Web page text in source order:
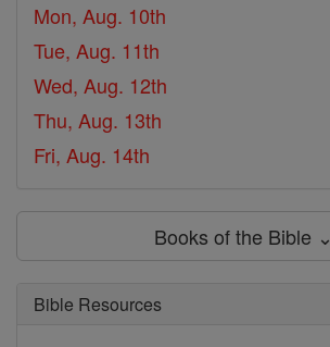
Mon, Aug. 10th
Tue, Aug. 11th
Wed, Aug. 12th
Thu, Aug. 13th
Fri, Aug. 14th
Books of the Bible ⌄
Bible Resources